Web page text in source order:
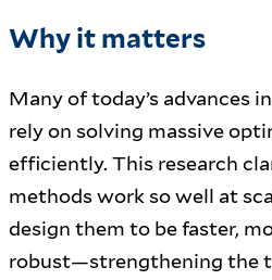
Why it matters
Many of today’s advances
rely on solving massive
efficiently. This research
methods work so well at
design them to be faster,
robust—strengthening the